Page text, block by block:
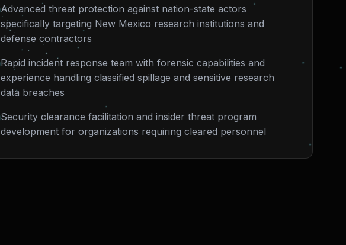
Advanced threat protection against nation-state actors
specifically targeting New Mexico research institutions and
defense contractors
Rapid incident response team with forensic capabilities and
experience handling classified spillage and sensitive research
data breaches
Security clearance facilitation and insider threat program
development for organizations requiring cleared personnel